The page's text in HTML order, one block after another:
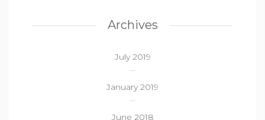
Archives
July 2019
January 2019
June 2018